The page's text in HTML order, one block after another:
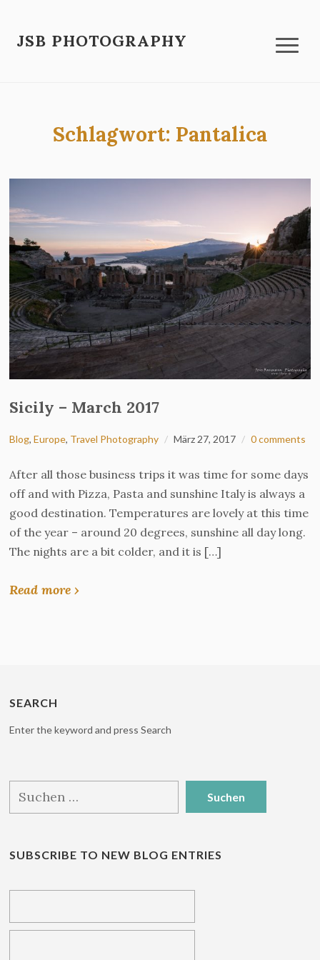
JSB PHOTOGRAPHY
Schlagwort: Pantalica
Sicily – March 2017
Blog,Europe, Travel Photography März 27, 2017 0 comments
After all those business trips it was time for some days
off and with Pizza, Pasta and sunshine Italy is always a
good destination. Temperatures are lovely at this time
of the year – around 20 degrees, sunshine all day long.
The nights are a bit colder, and it is […]
Read more ›
SEARCH
Enter the keyword and press Search
nach:
SUBSCRIBE TO NEW BLOG ENTRIES